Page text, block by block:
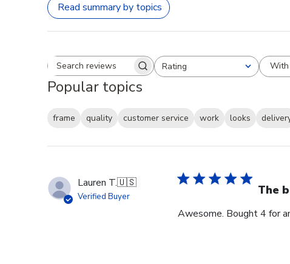
Read summary by topics
Search reviewsRating
All ratings With
Popular topics
frame quality customer service work looks
Lauren T.🇺🇸
Verified Buyer The
Awesome. Bought 4 for